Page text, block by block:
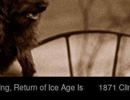
Return of Ice Age Is
1871